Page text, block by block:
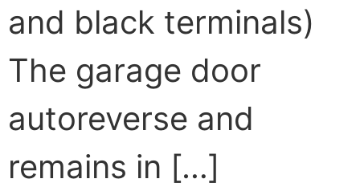
and black terminals)
The garage door
autoreverse and
remains in […]